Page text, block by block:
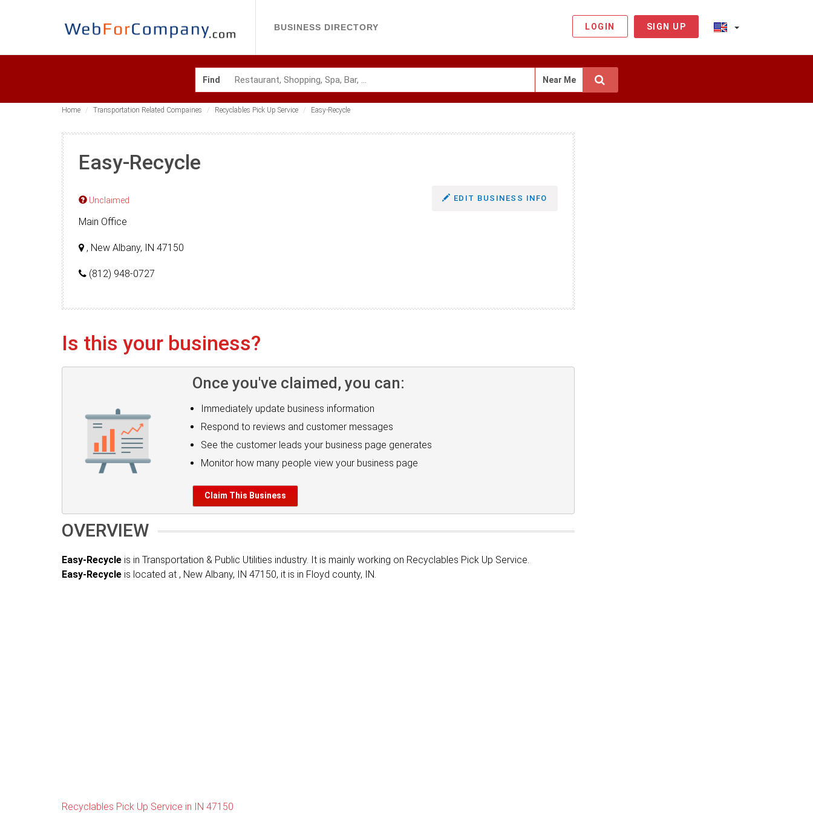
BUSINESS DIRECTORY LOGIN SIGN UP
Find Near Me
Home Transportation Related Compaines Recyclables Pick Up Service Easy-Recycle
Easy-Recycle
Unclaimed EDIT BUSINESS INFO
Main Office
, New Albany, IN 47150
(812) 948-0727
Is this your business?
Once you've claimed, you can:
Immediately update business information
Respond to reviews and customer messages
See the customer leads your business page generates
Monitor how many people view your business page
Claim This Business
OVERVIEW
Easy-Recycle is in Transportation & Public Utilities industry. It is mainly working on Recyclables Pick Up Service.
Easy-Recycle is located at , New Albany, IN 47150, it is in Floyd county, IN.
Recyclables Pick Up Service in IN 47150